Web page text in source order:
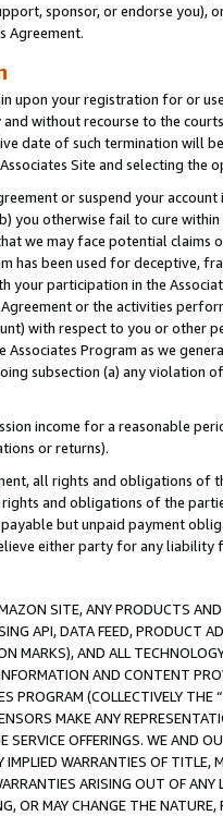
sponsor, or endorse you),
Agreement.
upon your registration for or
without recourse to the
date of such termination will
Site and selecting the
or suspend your
you otherwise fail to cure
we may face potential
has been used for deceptive,
your participation in the
or the activities
with respect to you or other
Associates Program as we
subsection (a) any violation
income for a reasonable
or returns).
all rights and obligations of
and obligations of the
but unpaid payment
either party for any liability
SITE, ANY PRODUCTS
API, DATA FEED, PRODUCT
MARKS), AND ALL
AND CONTENT
PROGRAM (COLLECTIVELY THE “
MAKE ANY
OFFERINGS. WE AND
IMPLIED WARRANTIES OF
ARISING OUT OF ANY
OR MAY CHANGE THE